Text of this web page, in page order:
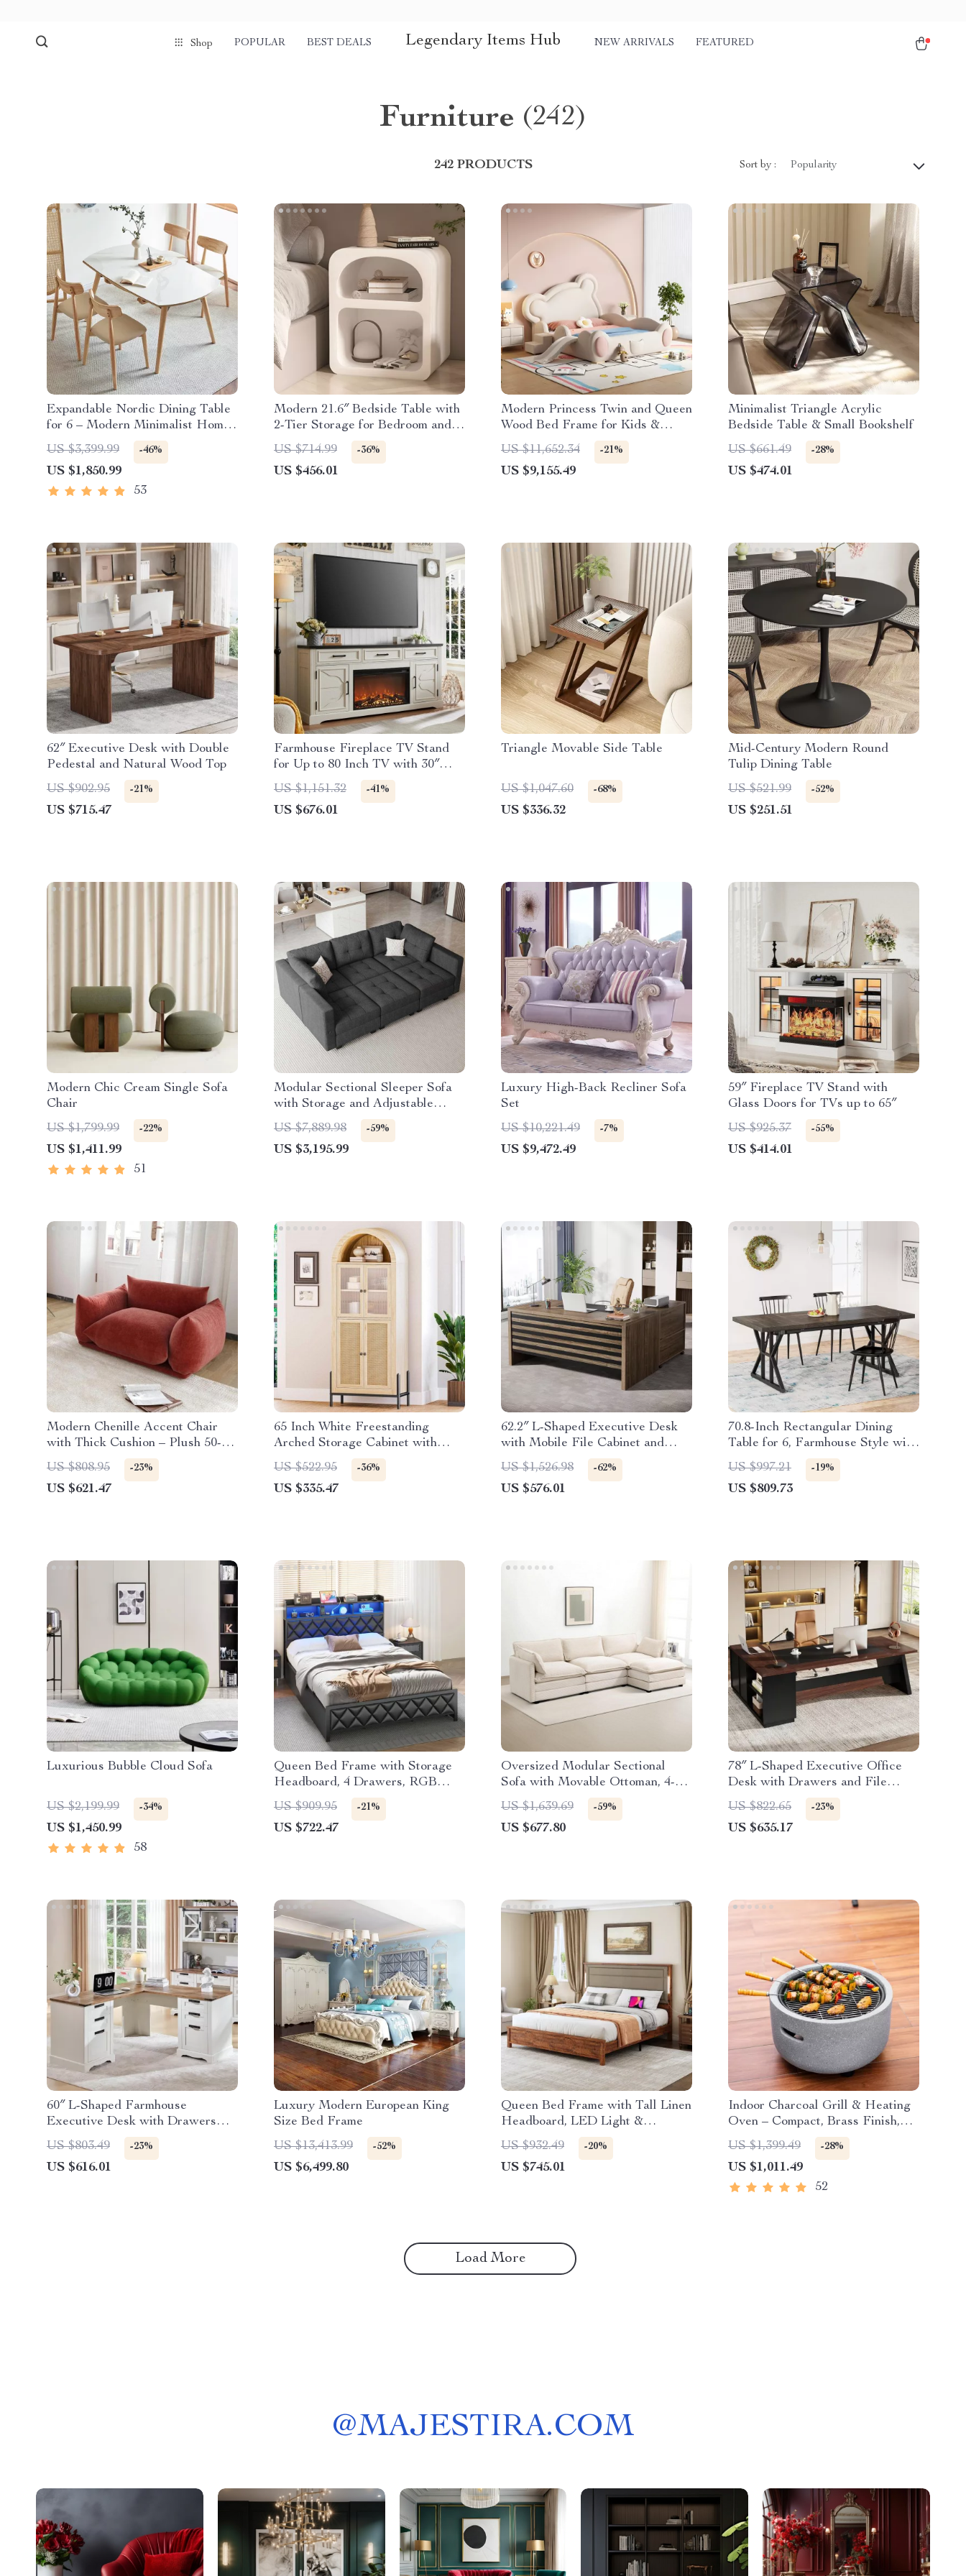
Shop POPULAR BEST DEALS Legendary Items Hub NEW ARRIVALS FEATURED
Furniture (242)
242 PRODUCTS Sort by : Popularity
Expandable Nordic Dining Table
for 6 – Modern Minimalist Home
Furniture
US $3,399.99 -46%
US $1,850.99
53
Modern 21.6″ Bedside Table with
2-Tier Storage for Bedroom and
Home Office
US $714.99 -36%
US $456.01
Modern Princess Twin and Queen
Wood Bed Frame for Kids &
Teens
US $11,652.34 -21%
US $9,155.49
Minimalist Triangle Acrylic
Bedside Table & Small Bookshelf
US $661.49
-28%
US $474.01
62″ Executive Desk with Double
Pedestal and Natural Wood Top
US $902.95
-21%
US $715.47
Farmhouse Fireplace TV Stand
for Up to 80 Inch TV with 30″
Electric Fireplace
US $1,151.32 -41%
US $676.01
Triangle Movable Side Table
US $1,047.60 -68%
US $336.32
Mid-Century Modern Round
Tulip Dining Table
US $521.99
-52%
US $251.51
Modern Chic Cream Single Sofa
Chair
US $1,799.99
-22%
US $1,411.99
51
Modular Sectional Sleeper Sofa
with Storage and Adjustable
Backrest
US $7,889.98 -59%
US $3,195.99
Luxury High-Back Recliner Sofa
Set
US $10,221.49
-7%
US $9,472.49
59″ Fireplace TV Stand with
Glass Doors for TVs up to 65″
US $925.37
-55%
US $414.01
Modern Chenille Accent Chair
with Thick Cushion – Plush 50-
Inch Sofa for Living Room
US $808.95 -23%
US $621.47
65 Inch White Freestanding
Arched Storage Cabinet with
Reeded Glass Door
US $522.95 -36%
US $335.47
62.2″ L-Shaped Executive Desk
with Mobile File Cabinet and
Storage Shelves
US $1,526.98 -62%
US $576.01
70.8-Inch Rectangular Dining
Table for 6, Farmhouse Style with
Metal Legs
US $997.21 -19%
US $809.73
Luxurious Bubble Cloud Sofa
US $2,199.99 -34%
US $1,450.99
58
Queen Bed Frame with Storage
Headboard, 4 Drawers, RGB
LED, and Charging Station
US $909.95 -21%
US $722.47
Oversized Modular Sectional
Sofa with Movable Ottoman, 4-
Seater L-Shaped Corduroy
US $1,639.69 -59%
US $677.80
78″ L-Shaped Executive Office
Desk with Drawers and File
Cabinet, Industrial Style
US $822.65 -23%
US $635.17
60″ L-Shaped Farmhouse
Executive Desk with Drawers
and Charging Station
US $803.49 -23%
US $616.01
Luxury Modern European King
Size Bed Frame
US $13,413.99
-52%
US $6,499.80
Queen Bed Frame with Tall Linen
Headboard, LED Light &
Charging Station
US $932.49 -20%
US $745.01
Indoor Charcoal Grill & Heating
Oven – Compact, Brass Finish,
Safety Enhanced
US $1,399.49 -28%
US $1,011.49
52
Load More
@MAJESTIRA.COM